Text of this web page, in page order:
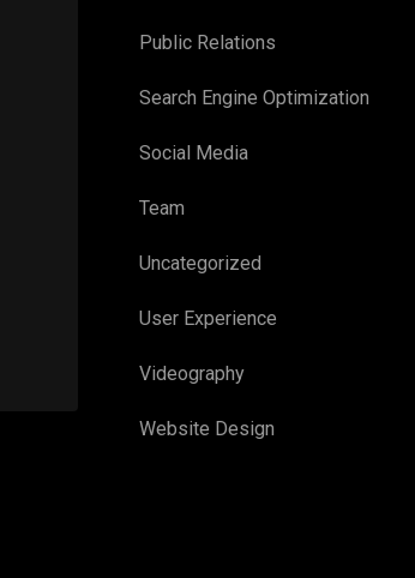
Public Relations
Search Engine Optimization
Social Media
Team
Uncategorized
User Experience
Videography
Website Design